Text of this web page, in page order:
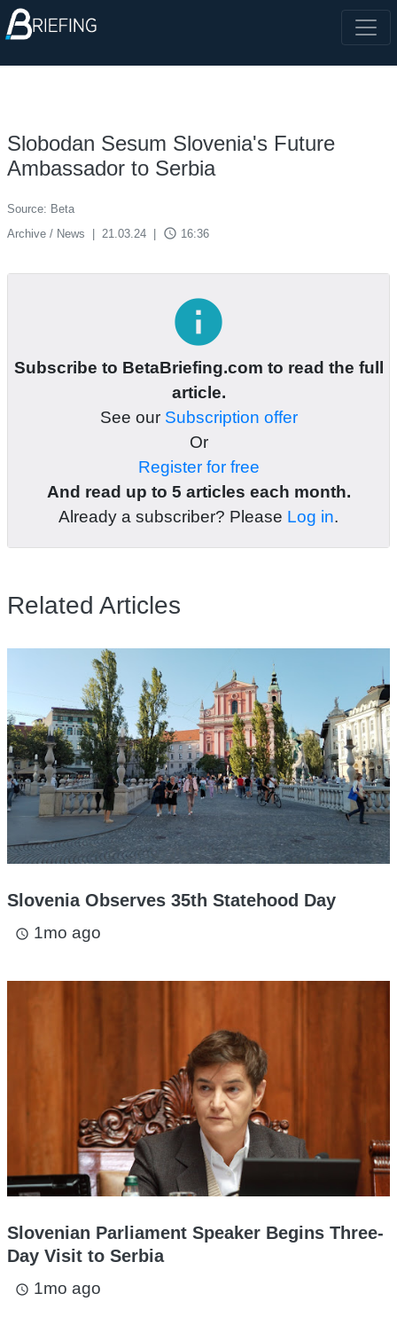
Slobodan Sesum Slovenia's Future
Ambassador to Serbia
Source: Beta
Archive / News
21.03.24 access_time 16:36
info
Subscribe to BetaBriefing.com to read the full
article.
See our Subscription offer
Or
Register for free
And read up to 5 articles each month.
Already a subscriber? Please Log in.
Related Articles
Slovenia Observes 35th Statehood Day
access_time 1mo ago
Slovenian Parliament Speaker Begins Three-
Day Visit to Serbia
access_time 1mo ago